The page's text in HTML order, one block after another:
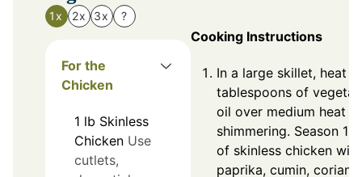
1x 2x 3x ?
For the
Chicken
1 lb Skinless
Chicken Use
cutlets,
Cooking Instructions
In a large skillet, heat 2
tablespoons of
oil over medium heat
shimmering. Season 1
of skinless chicken
paprika, cumin,